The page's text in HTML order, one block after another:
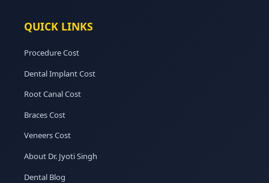
QUICK LINKS
Procedure Cost
Dental Implant Cost
Root Canal Cost
Braces Cost
Veneers Cost
About Dr. Jyoti Singh
Dental Blog